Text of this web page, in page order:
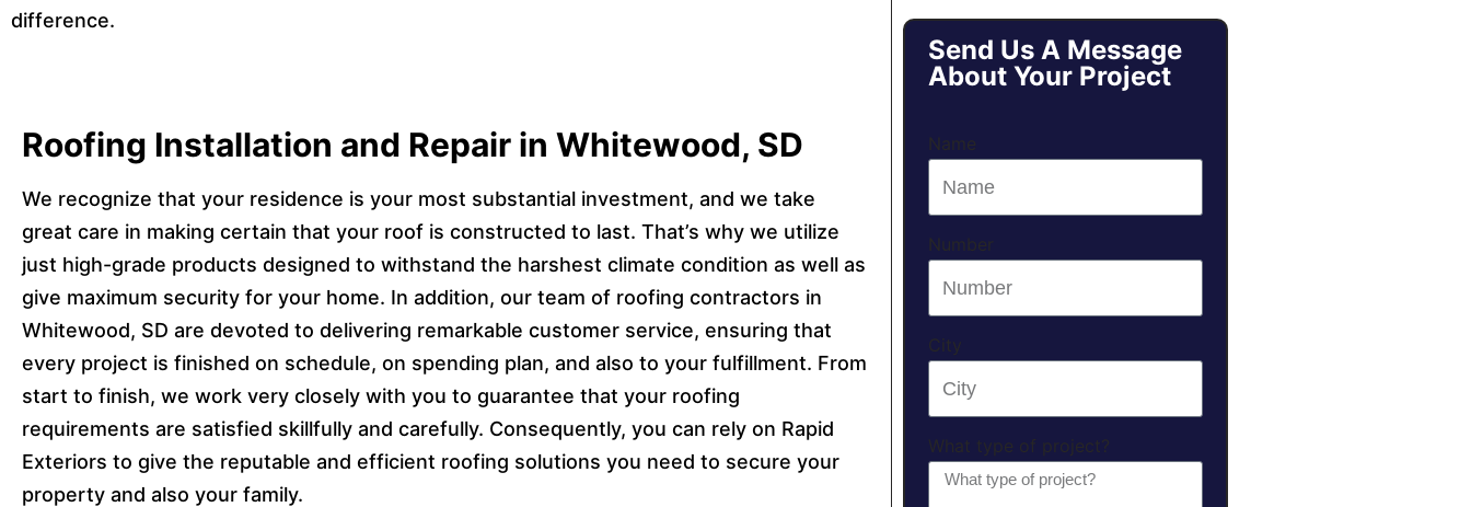
difference.
Roofing Installation and Repair in Whitewood, SD
We recognize that your residence is your most substantial investment, and we take
great care in making certain that your roof is constructed to last. That’s why we utilize
just high-grade products designed to withstand the harshest climate condition as well as
give maximum security for your home. In addition, our team of roofing contractors in
Whitewood, SD are devoted to delivering remarkable customer service, ensuring that
every project is finished on schedule, on spending plan, and also to your fulfillment. From
start to finish, we work very closely with you to guarantee that your roofing
requirements are satisfied skillfully and carefully. Consequently, you can rely on Rapid
Exteriors to give the reputable and efficient roofing solutions you need to secure your
property and also your family.
Send Us A Message
About Your Project
Name
Number
City
What type of project?